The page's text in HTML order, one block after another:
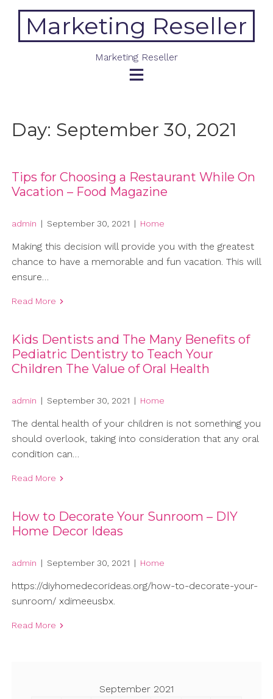
contentMarketing Reseller
Marketing Reseller
Day: September 30, 2021
Tips for Choosing a Restaurant While On
Vacation – Food Magazine
admin | September 30, 2021 | Home
Making this decision will provide you with the greatest
chance to have a memorable and fun vacation. This will
ensure…
Read More
Kids Dentists and The Many Benefits of
Pediatric Dentistry to Teach Your
Children The Value of Oral Health
admin | September 30, 2021 | Home
The dental health of your children is not something you
should overlook, taking into consideration that any oral
condition can…
Read More
How to Decorate Your Sunroom – DIY
Home Decor Ideas
admin | September 30, 2021 | Home
https://diyhomedecorideas.org/how-to-decorate-your-
sunroom/ xdimeeusbx.
Read More
September 2021